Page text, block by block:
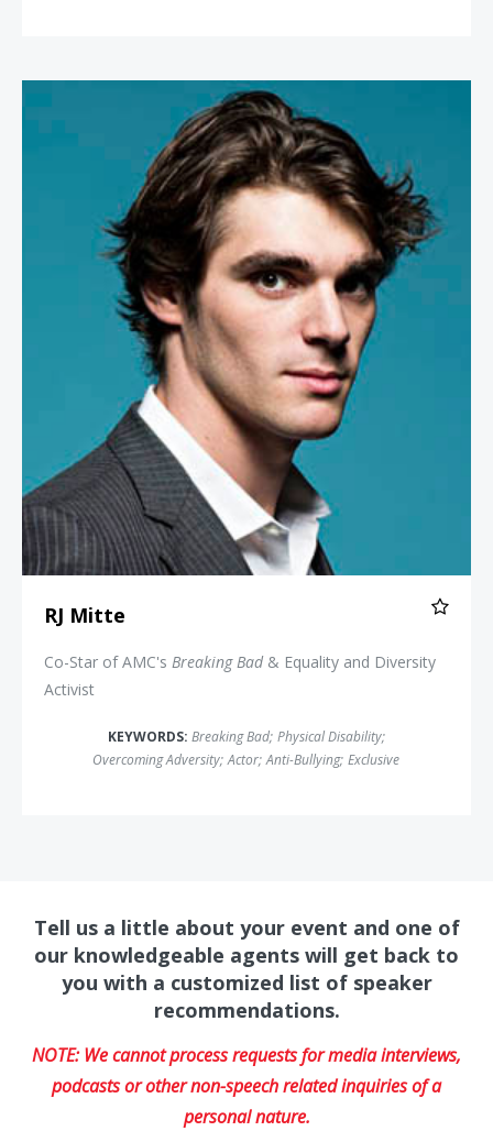
RJ Mitte
RJ Mitte
Co-Star of AMC's Breaking Bad& Equality and Diversity
Activist
KEYWORDS: Breaking Bad; Physical Disability;
Overcoming Adversity; Actor; Anti-Bullying; Exclusive
Tell us a little about your event and one of
our knowledgeable agents will get back to
you with a customized list of speaker
recommendations.
NOTE: We cannot process requests for media interviews,
podcasts or other non-speech related inquiries of a
personal nature.